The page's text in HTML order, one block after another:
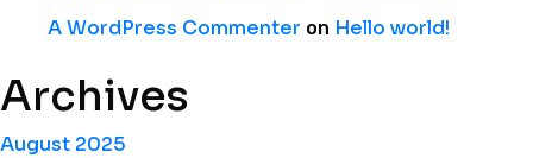
A WordPress Commenter on Hello world!
Archives
August 2025